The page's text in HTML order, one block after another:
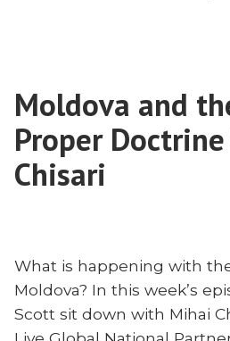
Moldova and
Proper
Chisari
What is happening with
Moldova? In this week’s
Scott sit down with Mihai